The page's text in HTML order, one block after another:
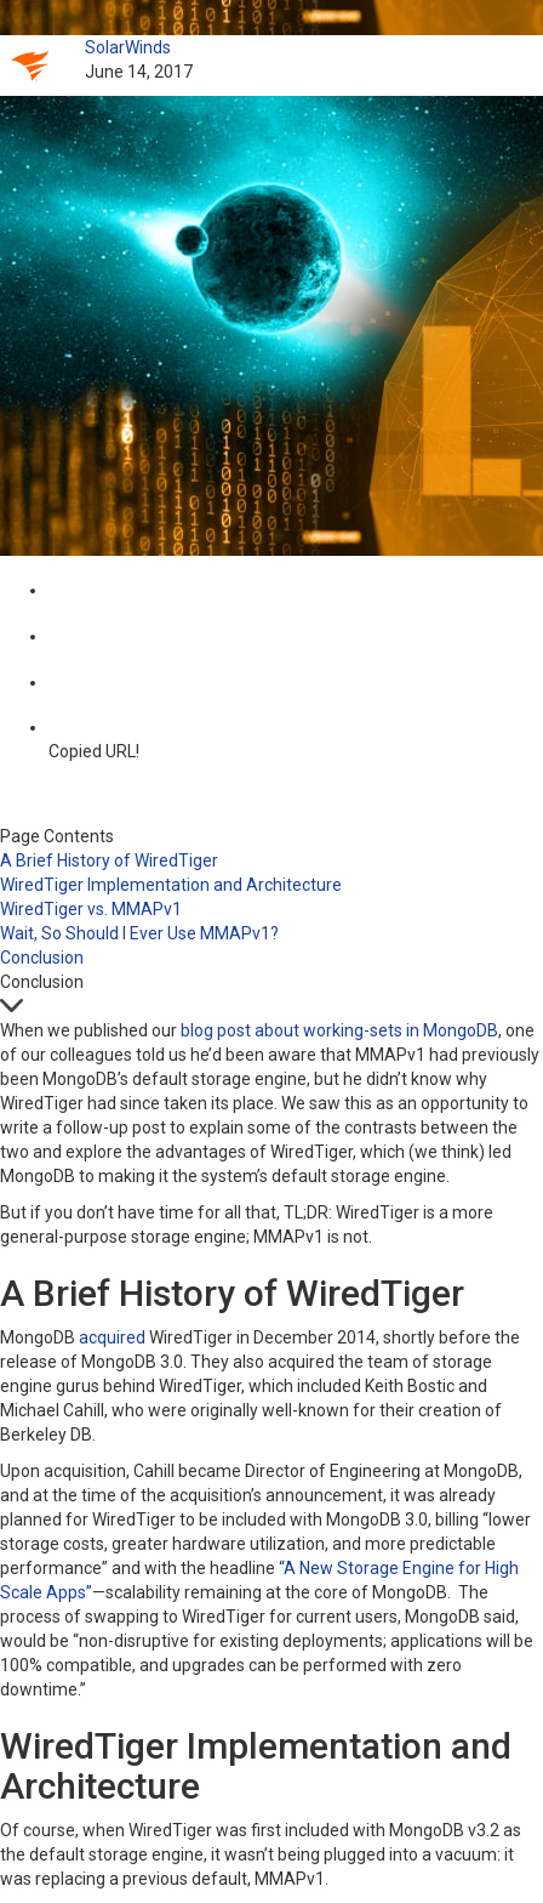
SolarWinds
June 14, 2017
Copied URL!
Page Contents
A Brief History of WiredTiger
WiredTiger Implementation and Architecture
WiredTiger vs. MMAPv1
Wait, So Should I Ever Use MMAPv1?
Conclusion
Conclusion
When we published our blog post about working-sets in MongoDB, one
of our colleagues told us he’d been aware that MMAPv1 had previously
been MongoDB’s default storage engine, but he didn’t know why
WiredTiger had since taken its place. We saw this as an opportunity to
write a follow-up post to explain some of the contrasts between the
two and explore the advantages of WiredTiger, which (we think) led
MongoDB to making it the system’s default storage engine.
But if you don’t have time for all that, TL;DR: WiredTiger is a more
general-purpose storage engine; MMAPv1 is not.
A Brief History of WiredTiger
MongoDB acquired WiredTiger in December 2014, shortly before the
release of MongoDB 3.0. They also acquired the team of storage
engine gurus behind WiredTiger, which included Keith Bostic and
Michael Cahill, who were originally well-known for their creation of
Berkeley DB.
Upon acquisition, Cahill became Director of Engineering at MongoDB,
and at the time of the acquisition’s announcement, it was already
planned for WiredTiger to be included with MongoDB 3.0, billing “lower
storage costs, greater hardware utilization, and more predictable
performance” and with the headline “A New Storage Engine for High
Scale Apps”—scalability remaining at the core of MongoDB. The
process of swapping to WiredTiger for current users, MongoDB said,
would be “non-disruptive for existing deployments; applications will be
100% compatible, and upgrades can be performed with zero
downtime.”
WiredTiger Implementation and
Architecture
Of course, when WiredTiger was first included with MongoDB v3.2 as
the default storage engine, it wasn’t being plugged into a vacuum: it
was replacing a previous default, MMAPv1.